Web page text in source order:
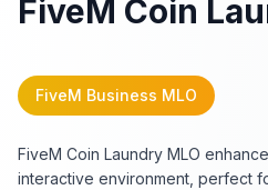
FiveM Coin
FiveM Business MLO
FiveM Coin Laundry MLO
interactive environment, perfect